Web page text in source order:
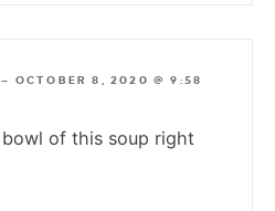
— OCTOBER 8, 2020 @ 9:58
bowl of this soup right